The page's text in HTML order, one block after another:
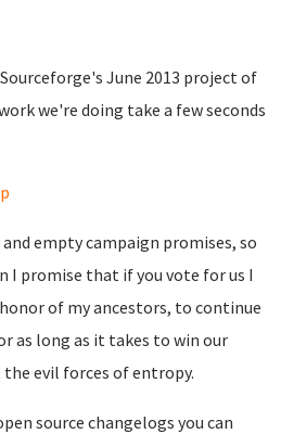
June 2013 project of
we're doing take a few seconds
empty campaign promises, so
I promise that if you vote for us I
of my ancestors, to continue
as long as it takes to win our
evil forces of entropy.
source changelogs you can